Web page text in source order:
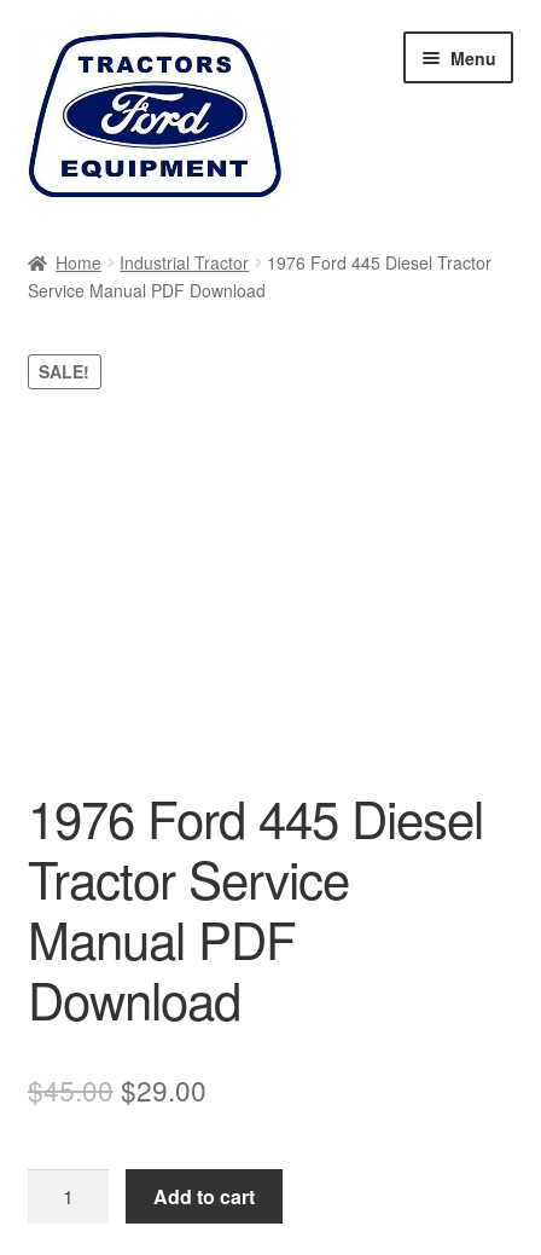
Skip
navigation
Skip
content
Menu
Cart
Checkout
Home Industrial Tractor
1976 Ford 445 Diesel Tractor
Service Manual PDF Download
SALE!
1976 Ford 445 Diesel
Tractor Service
Manual PDF
Download
$45.00Original
was:
$45.00.
$29.00Current
is:
$29.00.
Add to cart